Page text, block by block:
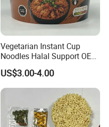
Vegetarian Instant Cup
Noodles Halal Support OEM
Brand
US$3.00-4.00